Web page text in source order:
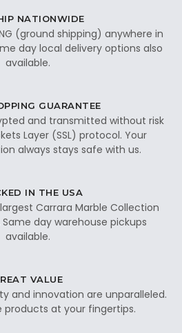
NATIONWIDE
(ground shipping) anywhere in
day local delivery options also
available.
GUARANTEE
and transmitted without risk
Layer (SSL) protocol. Your
always stays safe with us.
IN THE USA
Carrara Marble Collection
Same day warehouse pickups
available.
VALUE
and innovation are unparalleled.
products at your fingertips.